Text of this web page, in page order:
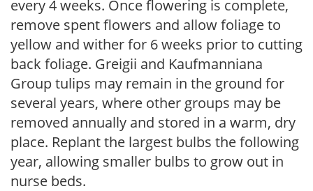
every 4 weeks. Once flowering is complete,
remove spent flowers and allow foliage to
yellow and wither for 6 weeks prior to cutting
back foliage. Greigii and Kaufmanniana
Group tulips may remain in the ground for
several years, where other groups may be
removed annually and stored in a warm, dry
place. Replant the largest bulbs the following
year, allowing smaller bulbs to grow out in
nurse beds.